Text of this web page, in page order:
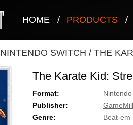
HOME / PRODUCTS /
NINTENDO SWITCH / THE
The Karate Kid:
Format:
Publisher:
Genre:
Beat-